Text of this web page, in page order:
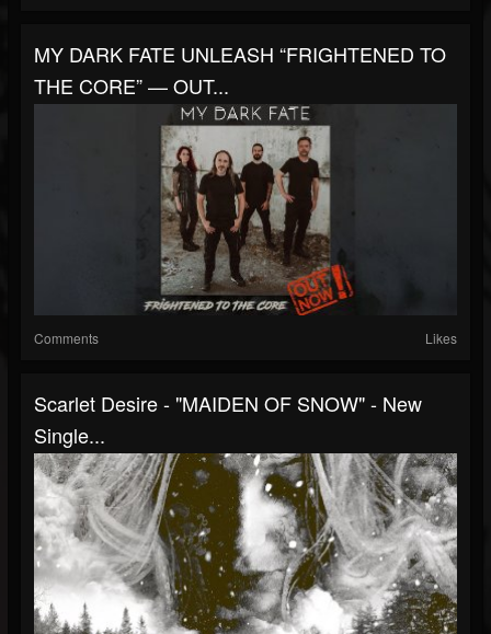
MY DARK FATE UNLEASH “FRIGHTENED TO
THE CORE” — OUT...
Comments Likes
Scarlet Desire - "MAIDEN OF SNOW" - New
Single...